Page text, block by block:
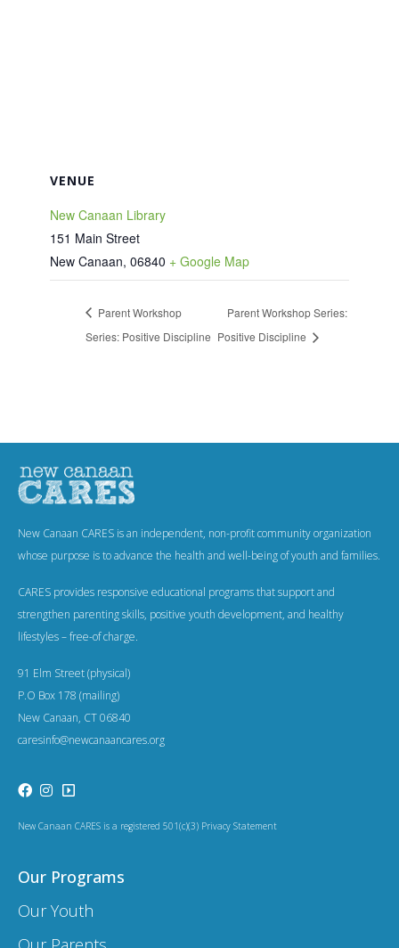
VENUE
New Canaan Library
151 Main Street
New Canaan, 06840 + Google Map
Parent Workshop
Series: Positive Discipline
Parent Workshop Series:
Positive Discipline
New Canaan CARES is an independent, non-profit community organization
whose purpose is to advance the health and well-being of youth and families.
CARES provides responsive educational programs that support and
strengthen parenting skills, positive youth development, and healthy
lifestyles – free-of charge.
91 Elm Street (physical)
P.O Box 178 (mailing)
New Canaan, CT 06840
caresinfo@newcanaancares.org
New Canaan CARES is a registered 501(c)(3) Privacy Statement
Our Programs
Our Youth